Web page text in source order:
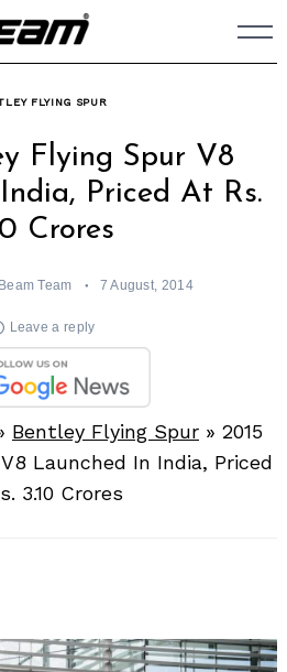
FLYING SPUR
Flying Spur V8
Priced At Rs.
Crores
Team 7 August, 2014
Leave a reply
Bentley Flying Spur » 2015
Launched In India, Priced
3.10 Crores